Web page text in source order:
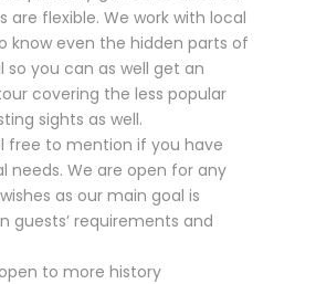
are flexible. We work with local
know even the hidden parts of
so you can as well get an
covering the less popular
sights as well.
free to mention if you have
needs. We are open for any
as our main goal is
guests’ requirements and
to more history